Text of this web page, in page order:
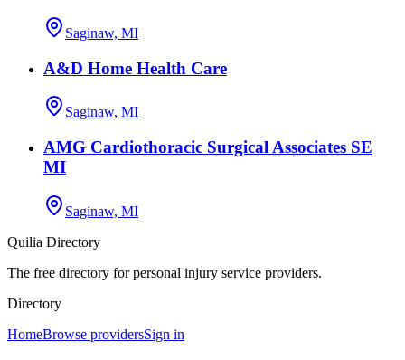
Saginaw, MI
A&D Home Health Care
Saginaw, MI
AMG Cardiothoracic Surgical Associates SE
MI
Saginaw, MI
Quilia Directory
The free directory for personal injury service providers.
Directory
HomeBrowse providersSign in